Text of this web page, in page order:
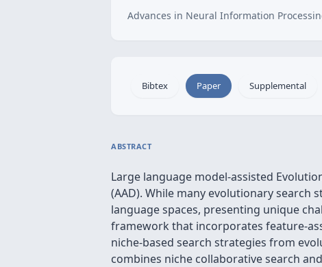
Advances in Neural Information
Bibtex Paper Supplemental
ABSTRACT
Large language model-assisted
(AAD). While many evolutionary search
language spaces, presenting unique
framework that incorporates feature-
niche-based search strategies from
combines niche collaborative search